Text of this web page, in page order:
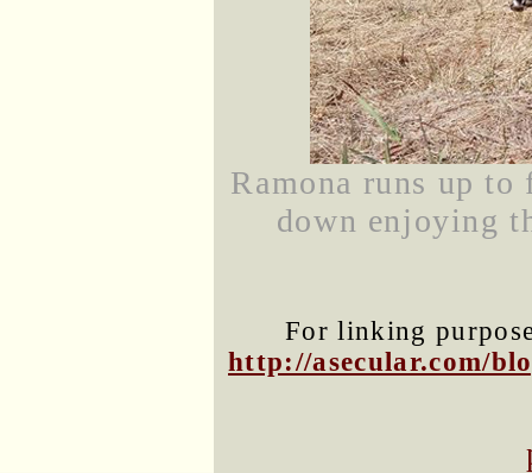
Ramona runs up
down enjoying
For linking
http://asecular.com/